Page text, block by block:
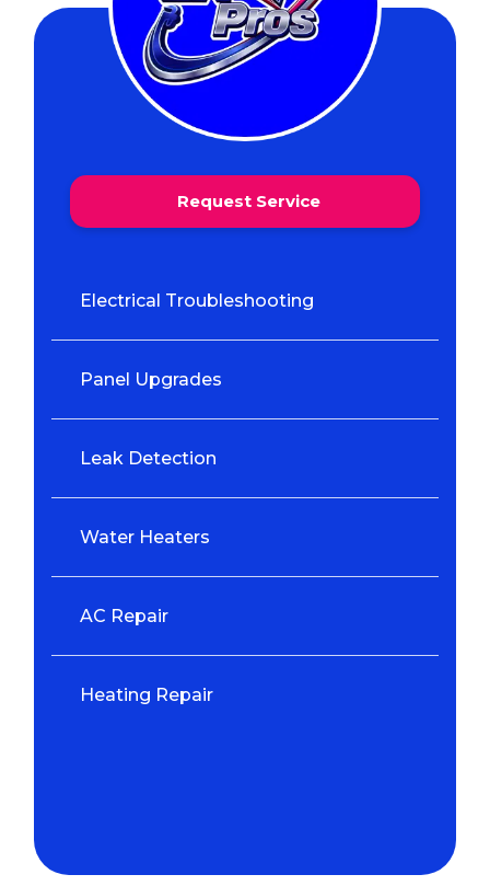
Request Service
Electrical Troubleshooting
Panel Upgrades
Leak Detection
Water Heaters
AC Repair
Heating Repair